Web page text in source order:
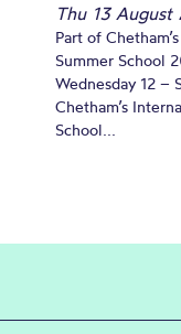
Thu 13
Part of
Summer School
Wednesday 12 –
Chetham’s
School...